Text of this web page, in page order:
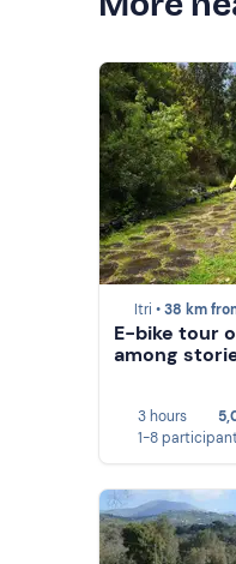
Itri •38 km
E-bike tour
among
3 hours
1-8